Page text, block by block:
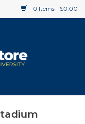
0 Items - $0.00